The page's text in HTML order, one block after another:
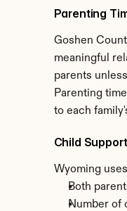
Parenting
Goshen
meaningful
parents
Parenting
to each
Child Support
Wyoming
Both
Number of